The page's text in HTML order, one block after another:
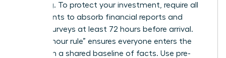
informing. To protect your investment, require all
participants to absorb financial reports and
cultural surveys at least 72 hours before arrival.
This “72-hour rule” ensures everyone enters the
room with a shared baseline of facts. Use pre-